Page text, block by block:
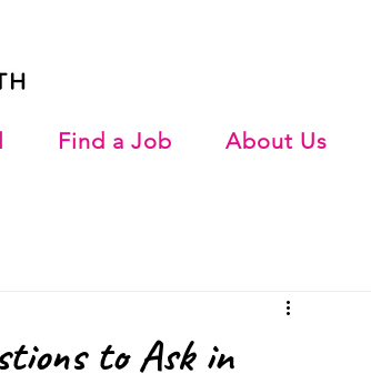
Find a Job About Us
to Ask in